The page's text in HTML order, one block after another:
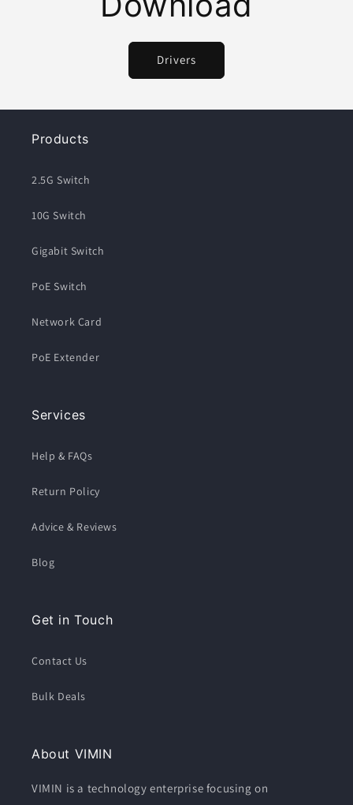
Drivers
Products
2.5G Switch
10G Switch
Gigabit Switch
PoE Switch
Network Card
PoE Extender
Services
Help & FAQs
Return Policy
Advice & Reviews
Blog
Get in Touch
Contact Us
Bulk Deals
About VIMIN
VIMIN is a technology enterprise focusing on